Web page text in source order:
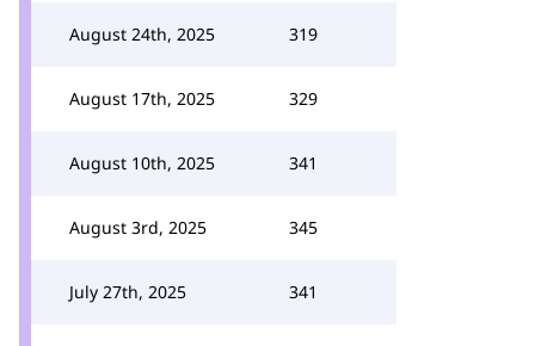
August 24th, 2025 319
August 17th, 2025 329
August 10th, 2025 341
August 3rd, 2025 345
July 27th, 2025 341